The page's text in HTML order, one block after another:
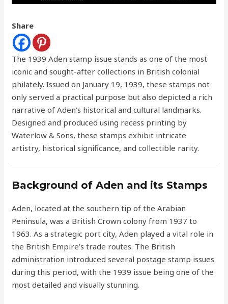
Share
The 1939 Aden stamp issue stands as one of the most
iconic and sought-after collections in British colonial
philately. Issued on January 19, 1939, these stamps not
only served a practical purpose but also depicted a rich
narrative of Aden’s historical and cultural landmarks.
Designed and produced using recess printing by
Waterlow & Sons, these stamps exhibit intricate
artistry, historical significance, and collectible rarity.
Background of Aden and its Stamps
Aden, located at the southern tip of the Arabian
Peninsula, was a British Crown colony from 1937 to
1963. As a strategic port city, Aden played a vital role in
the British Empire’s trade routes. The British
administration introduced several postage stamp issues
during this period, with the 1939 issue being one of the
most detailed and visually stunning.